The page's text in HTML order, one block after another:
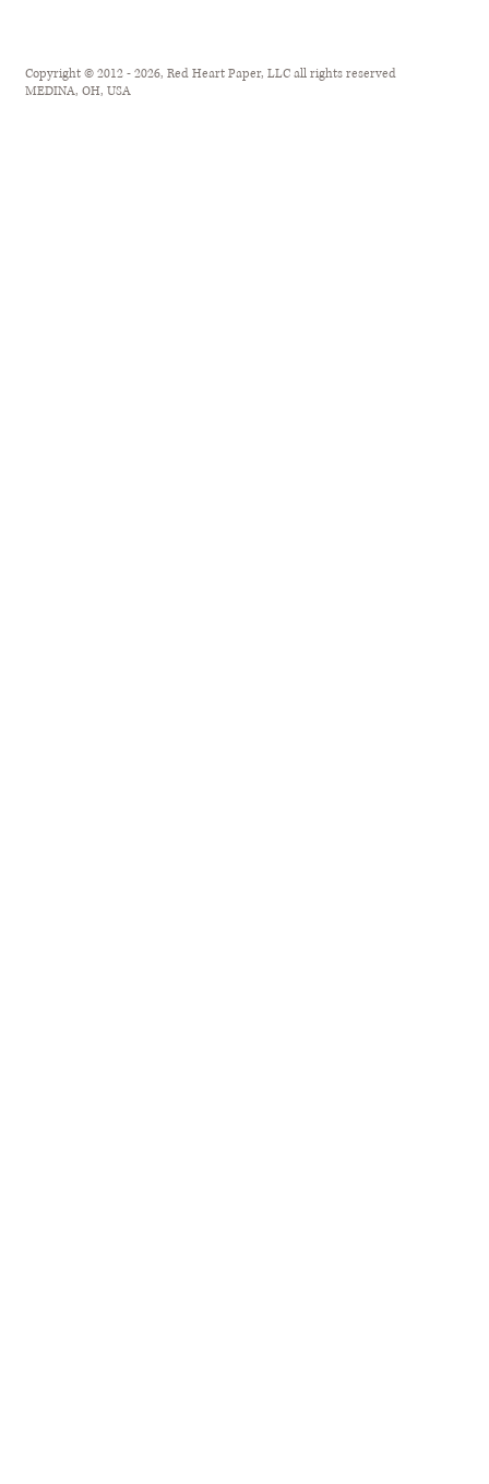
Copyright © 2012 - 2026, Red Heart Paper, LLC all rights reserved
MEDINA, OH, USA